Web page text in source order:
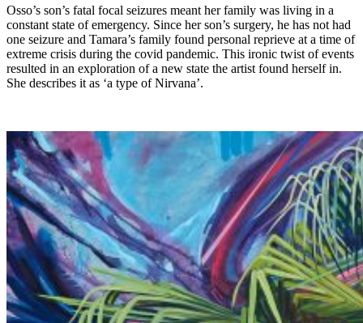
Osso’s son’s fatal focal seizures meant her family was living in a
constant state of emergency. Since her son’s surgery, he has not had
one seizure and Tamara’s family found personal reprieve at a time of
extreme crisis during the covid pandemic. This ironic twist of events
resulted in an exploration of a new state the artist found herself in.
She describes it as ‘a type of Nirvana’.